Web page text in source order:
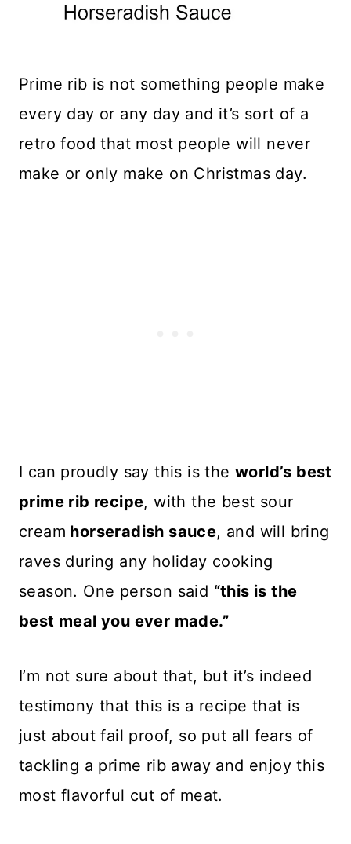
Prime rib is not something people make
every day or any day and it’s sort of a
retro food that most people will never
make or only make on Christmas day.
I can proudly say this is the world’s best
prime rib recipe, with the best sour
cream horseradish sauce, and will bring
raves during any holiday cooking
season. One person said “this is the
best meal you ever made.”
I’m not sure about that, but it’s indeed
testimony that this is a recipe that is
just about fail proof, so put all fears of
tackling a prime rib away and enjoy this
most flavorful cut of meat.